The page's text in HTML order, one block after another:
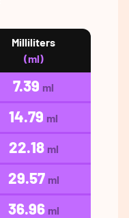
Milliliters
(ml)
7.39 ml
14.79 ml
22.18 ml
29.57 ml
36.96 ml